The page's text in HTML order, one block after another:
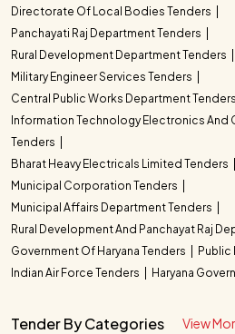
Directorate Of Local Bodies Tenders
Panchayati Raj Department Tenders
Rural Development Department Tenders
Military Engineer Services Tenders
Central Public Works Department Tenders
Information Technology Electronics And
Tenders
Bharat Heavy Electricals Limited Tenders
Municipal Corporation Tenders
Municipal Affairs Department Tenders
Rural Development And Panchayat Raj
Government Of Haryana Tenders
Public
Indian Air Force Tenders
Haryana
Tender By Categories View